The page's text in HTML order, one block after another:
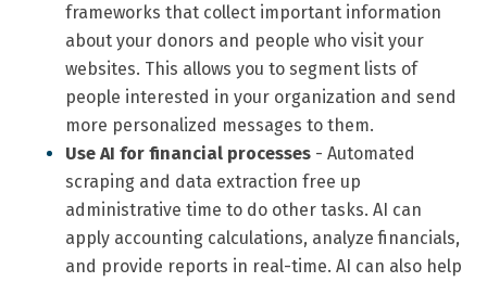
frameworks that collect important information
about your donors and people who visit your
websites. This allows you to segment lists of
people interested in your organization and send
more personalized messages to them.
Use AI for financial processes - Automated
scraping and data extraction free up
administrative time to do other tasks. AI can
apply accounting calculations, analyze financials,
and provide reports in real-time. AI can also help